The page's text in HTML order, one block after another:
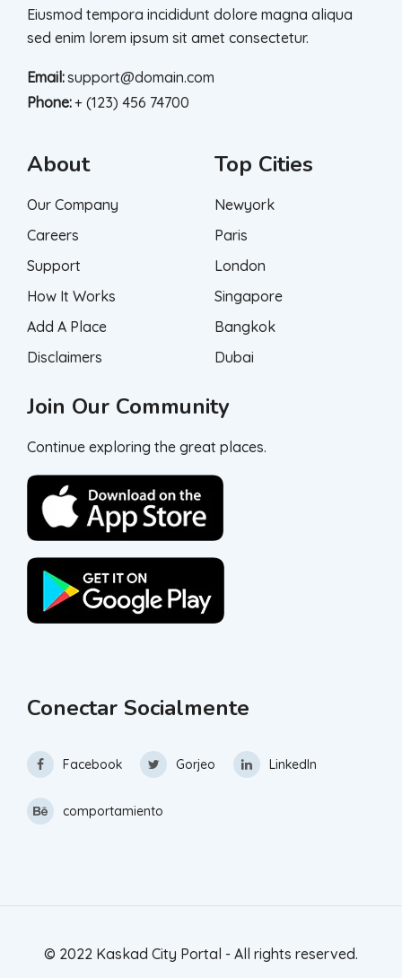
Eiusmod tempora incididunt dolore magna aliqua
sed enim lorem ipsum sit amet consectetur.
Email:support@domain.com
Phone:+ (123) 456 74700
About
Our Company
Careers
Support
How It Works
Add A Place
Disclaimers
Top Cities
Newyork
Paris
London
Singapore
Bangkok
Dubai
Join Our Community
Continue exploring the great places.
Conectar Socialmente
Facebook Gorjeo LinkedIn
comportamiento
© 2022 Kaskad City Portal - All rights reserved.